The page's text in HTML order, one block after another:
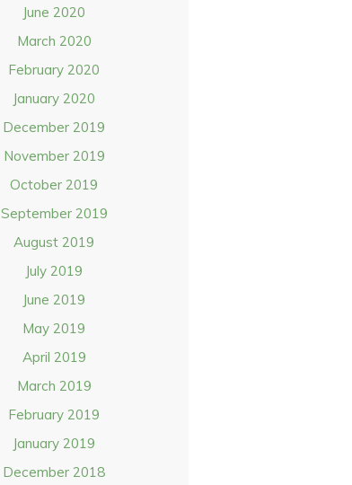
June 2020
March 2020
February 2020
January 2020
December 2019
November 2019
October 2019
September 2019
August 2019
July 2019
June 2019
May 2019
April 2019
March 2019
February 2019
January 2019
December 2018